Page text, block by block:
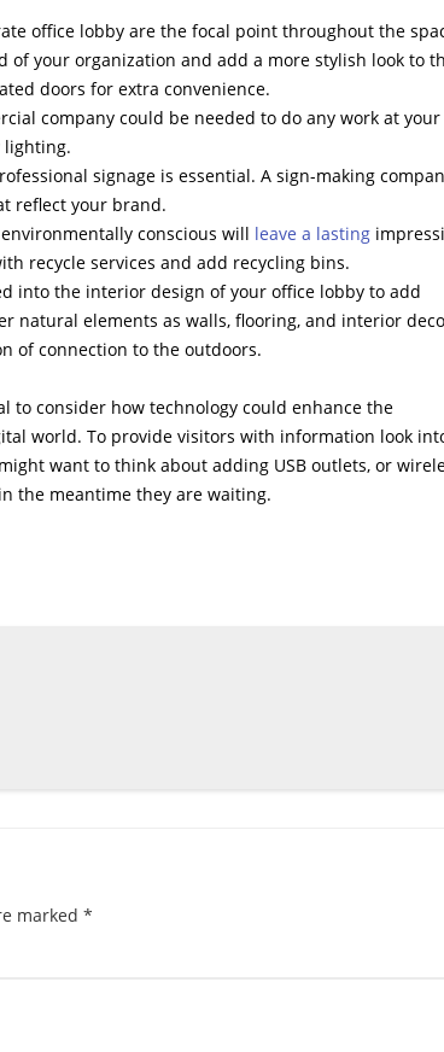
office lobby are the focal point throughout the
your organization and add a more stylish look to
doors for extra convenience.
company could be needed to do any work at your
lighting.
signage is essential. A sign-making
reflect your brand.
conscious will leave a lasting
recycle services and add recycling bins.
into the interior design of your office lobby to add
natural elements as walls, flooring, and interior
of connection to the outdoors.
to consider how technology could enhance the
world. To provide visitors with information look
want to think about adding USB outlets, or
the meantime they are waiting.
marked *